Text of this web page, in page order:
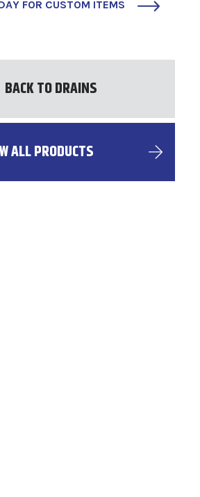
FOR CUSTOM ITEMS
BACK TO DRAINS
ALL PRODUCTS